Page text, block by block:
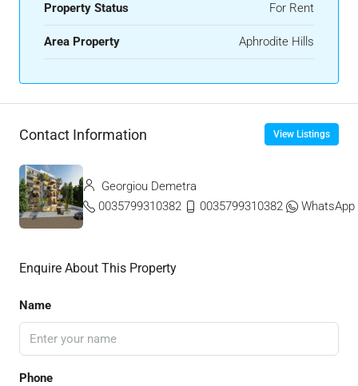
Property Status For Rent
Area Property Aphrodite Hills
Contact Information View Listings
Georgiou Demetra
0035799310382
0035799310382 WhatsApp
Enquire About This Property
Name
Phone